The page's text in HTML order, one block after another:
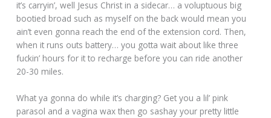
it’s carryin’, well Jesus Christ in a sidecar… a voluptuous big
bootied broad such as myself on the back would mean you
ain’t even gonna reach the end of the extension cord. Then,
when it runs outs battery… you gotta wait about like three
fuckin’ hours for it to recharge before you can ride another
20-30 miles.
What ya gonna do while it’s charging? Get you a lil’ pink
parasol and a vagina wax then go sashay your pretty little